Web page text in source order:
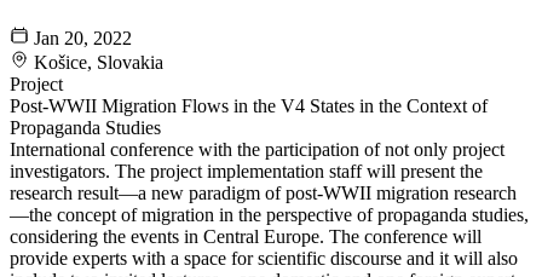
Jan 20, 2022
Košice, Slovakia
Project
Post-WWII Migration Flows in the V4 States in the Context of
Propaganda Studies
International conference with the participation of not only project
investigators. The project implementation staff will present the
research result—a new paradigm of post-WWII migration research
—the concept of migration in the perspective of propaganda studies,
considering the events in Central Europe. The conference will
provide experts with a space for scientific discourse and it will also